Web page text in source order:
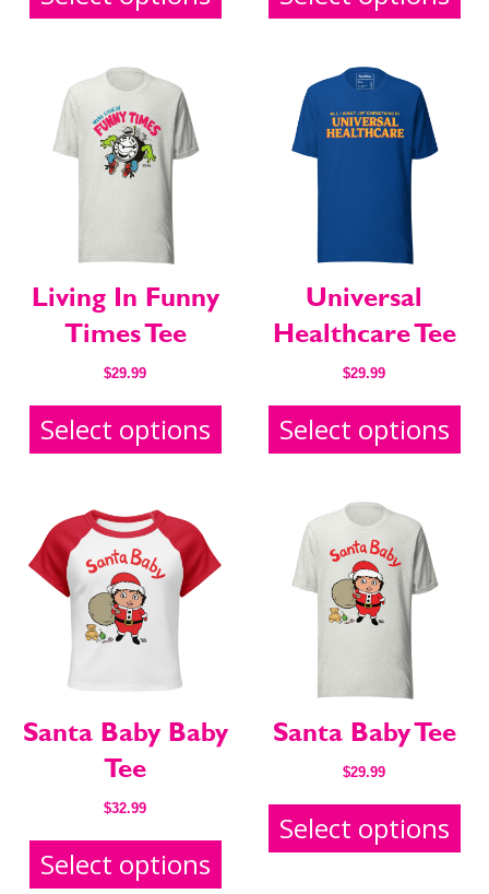
SEND ME FREE
CARTOONS!
Sign upfor our weekly Take-a-Break newsletter and we’ll send
SEND ME FREE
CARTOONS!
Sign upfor our weekly Take-a-Break newsletter and we’ll send
Living In Funny
Times Tee
$29.99
Select options
Universal
Healthcare Tee
$29.99
Select options
Santa Baby Baby
Tee
$32.99
Select options
Santa Baby Tee
$29.99
Select options